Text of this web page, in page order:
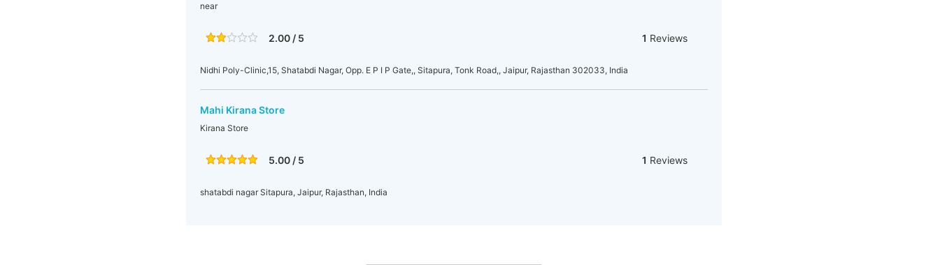
near
2.00 / 5 1 Reviews
Nidhi Poly-Clinic,15, Shatabdi Nagar, Opp. E P I P Gate,, Sitapura, Tonk Road,, Jaipur, Rajasthan 302033, India
Mahi Kirana Store
Kirana Store
5.00 / 5 1 Reviews
shatabdi nagar Sitapura, Jaipur, Rajasthan, India